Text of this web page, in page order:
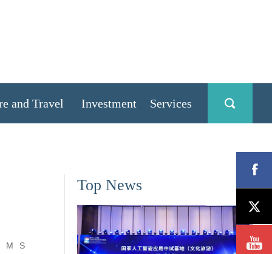
and Travel Investment Services
M S
Top News